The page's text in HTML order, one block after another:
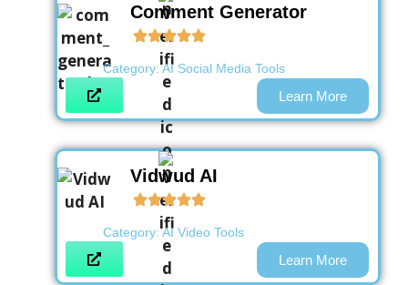
Comment Generator
Category: AI Social Media Tools
Learn More
Vidwud AI
Category: AI Video Tools
Learn More